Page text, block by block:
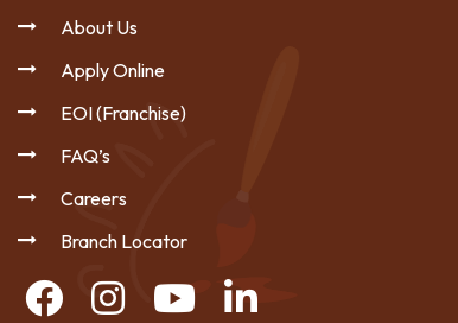
About Us
Apply Online
EOI (Franchise)
FAQ’s
Careers
Branch Locator